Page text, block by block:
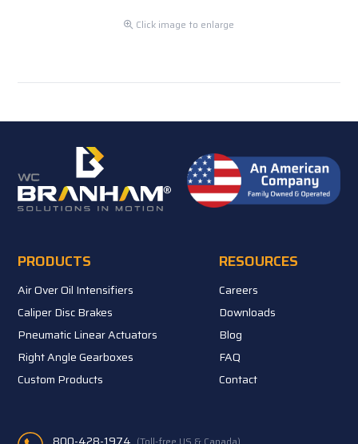
Click image to enlarge
PRODUCTS
Air Over Oil Intensifiers
Caliper Disc Brakes
Pneumatic Linear Actuators
Right Angle Gearboxes
Custom Products
RESOURCES
Careers
Downloads
Blog
FAQ
Contact
800-428-1974 (Toll-free US & Canada)